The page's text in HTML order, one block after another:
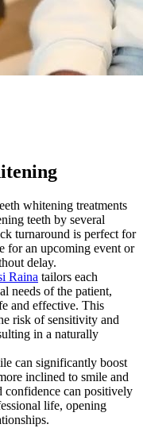
whitening treatments
teeth by several
turnaround is perfect for
for an upcoming event or
delay.
Raina tailors each
needs of the patient,
and effective. This
risk of sensitivity and
in a naturally
can significantly boost
inclined to smile and
confidence can positively
life, opening